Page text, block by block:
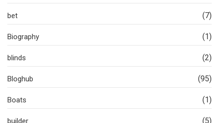
bet (7)
Biography (1)
blinds (2)
Bloghub (95)
Boats (1)
builder (5)